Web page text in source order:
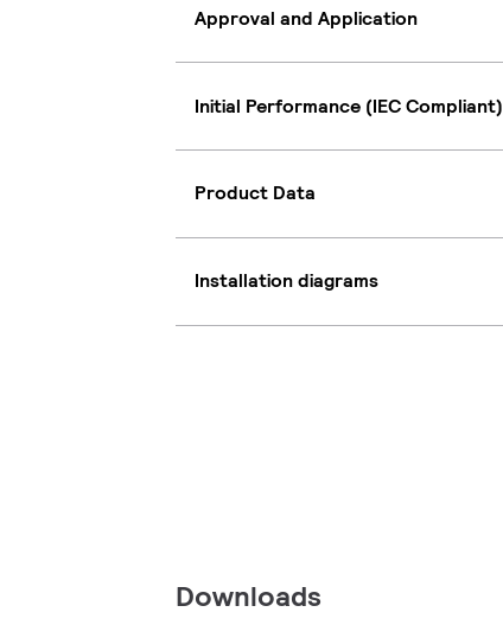
Approval and Application
Initial Performance (IEC Compliant)
Product Data
Installation diagrams
Downloads